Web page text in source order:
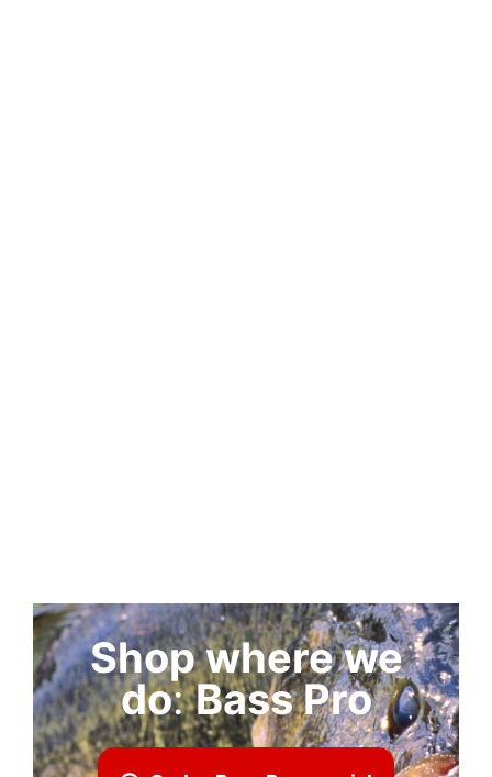
Shop where we
do:Bass Pro